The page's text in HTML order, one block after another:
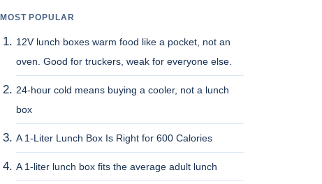
MOST POPULAR
12V lunch boxes warm food like a pocket, not an
oven. Good for truckers, weak for everyone else.
24-hour cold means buying a cooler, not a lunch
box
A 1-Liter Lunch Box Is Right for 600 Calories
A 1-liter lunch box fits the average adult lunch